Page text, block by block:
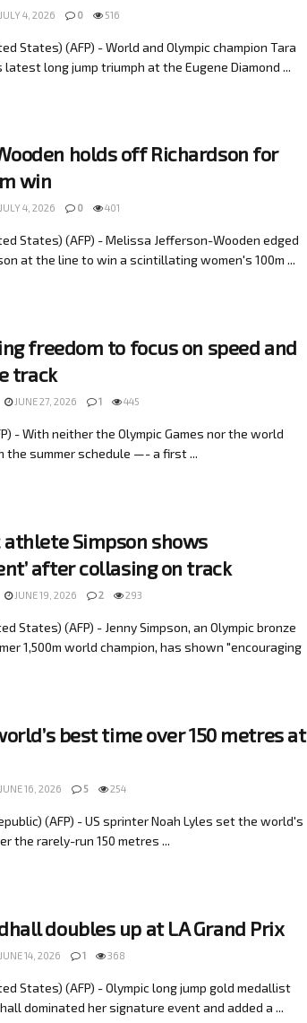
4, 2026 0 516
States) (AFP) - World and Olympic champion Tara
long jump triumph at the Eugene Diamond ...
holds off Richardson for
win
4, 2026 0 401
States) (AFP) - Melissa Jefferson-Wooden edged
at the line to win a scintillating women's 100m ...
freedom to focus on speed and
track
JUNE 27, 2026 1 445
- With neither the Olympic Games nor the world
the summer schedule —- a first ...
athlete Simpson shows
after collasing on track
JUNE 19, 2026 2 293
States) (AFP) - Jenny Simpson, an Olympic bronze
1,500m world champion, has shown "encouraging
best time over 150 metres at
16, 2026 5 254
(AFP) - US sprinter Noah Lyles set the world's
the rarely-run 150 metres ...
doubles up at LA Grand Prix
14, 2026 1 368
States) (AFP) - Olympic long jump gold medallist
dominated her signature event and added a ...